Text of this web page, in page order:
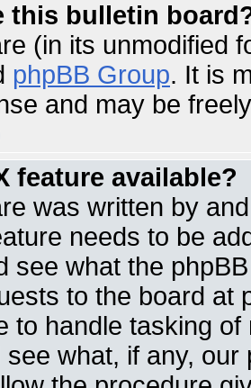
this bulletin
(in its unmodified
phpBB Group. It is
and may be
feature available?
was written by
needs to be
see what the
to the board at
to handle tasking
what, if any,